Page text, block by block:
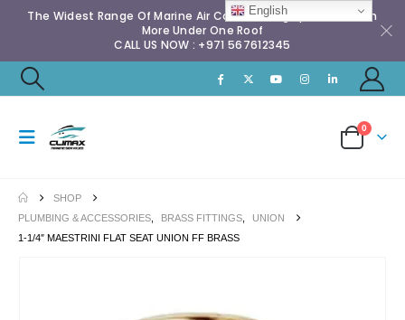
The Widest Range Of Marine Air Conditioning Spares & Much
More Under One Roof
CALL US NOW : +971 567612345
0
SHOP
PLUMBING & ACCESSORIES
BRASS FITTINGS
UNION
1-1/4″ MAESTRINI FLAT SEAT UNION FF BRASS
English